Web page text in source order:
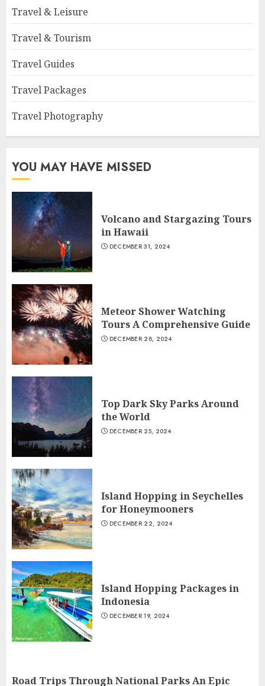
Travel & Leisure
Travel & Tourism
Travel Guides
Travel Packages
Travel Photography
YOU MAY HAVE MISSED
Volcano and Stargazing Tours
in Hawaii
DECEMBER 31, 2024
Meteor Shower Watching
Tours A Comprehensive Guide
DECEMBER 28, 2024
Top Dark Sky Parks Around
the World
DECEMBER 25, 2024
Island Hopping in Seychelles
for Honeymooners
DECEMBER 22, 2024
Island Hopping Packages in
Indonesia
DECEMBER 19, 2024
Road Trips Through National Parks An Epic